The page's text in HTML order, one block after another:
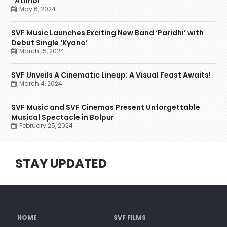
May 6, 2024
SVF Music Launches Exciting New Band ‘Paridhi’ with
Debut Single ‘Kyano’
March 15, 2024
SVF Unveils A Cinematic Lineup: A Visual Feast Awaits!
March 4, 2024
SVF Music and SVF Cinemas Present Unforgettable
Musical Spectacle in Bolpur
February 25, 2024
STAY UPDATED
HOME SVF FILMS